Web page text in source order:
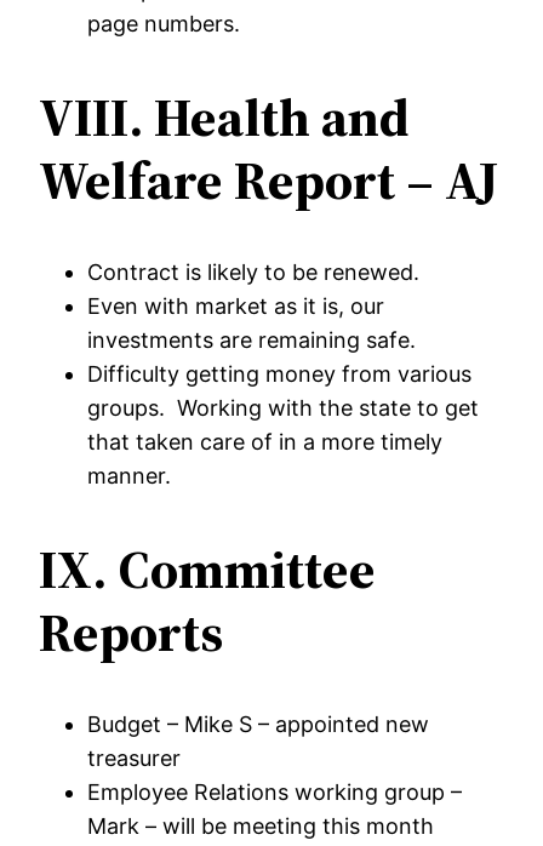
page numbers.
VIII. Health and
Welfare Report – AJ
Contract is likely to be renewed.
Even with market as it is, our
investments are remaining safe.
Difficulty getting money from various
groups. Working with the state to get
that taken care of in a more timely
manner.
IX. Committee
Reports
Budget – Mike S – appointed new
treasurer
Employee Relations working group –
Mark – will be meeting this month